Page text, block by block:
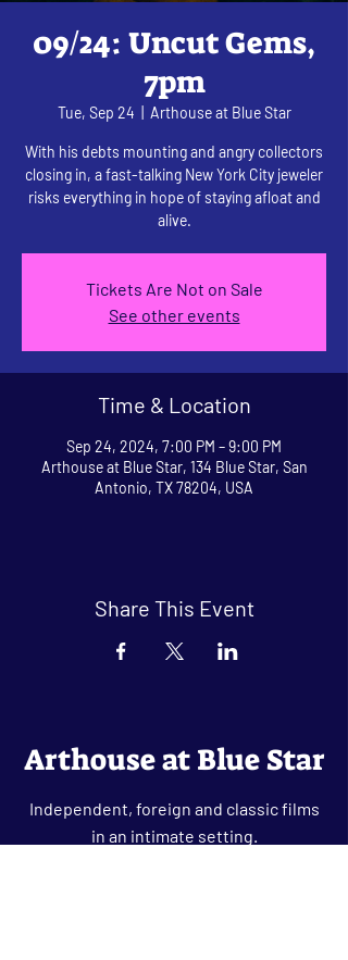
09/24: Uncut Gems,
7pm
Tue, Sep 24 Arthouse at Blue Star
With his debts mounting and angry collectors
closing in, a fast-talking New York City jeweler
risks everything in hope of staying afloat and
alive.
Tickets Are Not on Sale
See other events
Time & Location
Sep 24, 2024, 7:00 PM – 9:00 PM
Arthouse at Blue Star, 134 Blue Star, San
Antonio, TX 78204, USA
Share This Event
Arthouse at Blue Star
Independent, foreign and classic films
in an intimate setting.